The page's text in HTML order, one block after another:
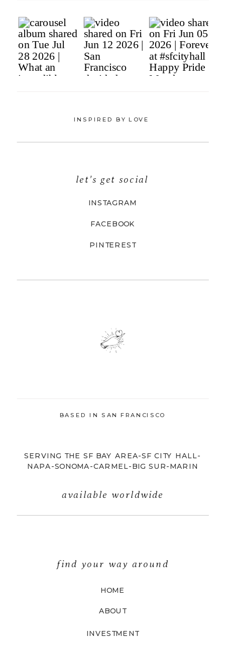
INVESTMENT
ABOUT
HOME
find your way around
available worldwide
SERVING THE SF BAY AREA-SF CITY HALL-
NAPA-SONOMA-CARMEL-BIG SUR-MARIN
BASED IN SAN FRANCISCO
PINTEREST
FACEBOOK
INSTAGRAM
let's get social
INSPIRED BY LOVE